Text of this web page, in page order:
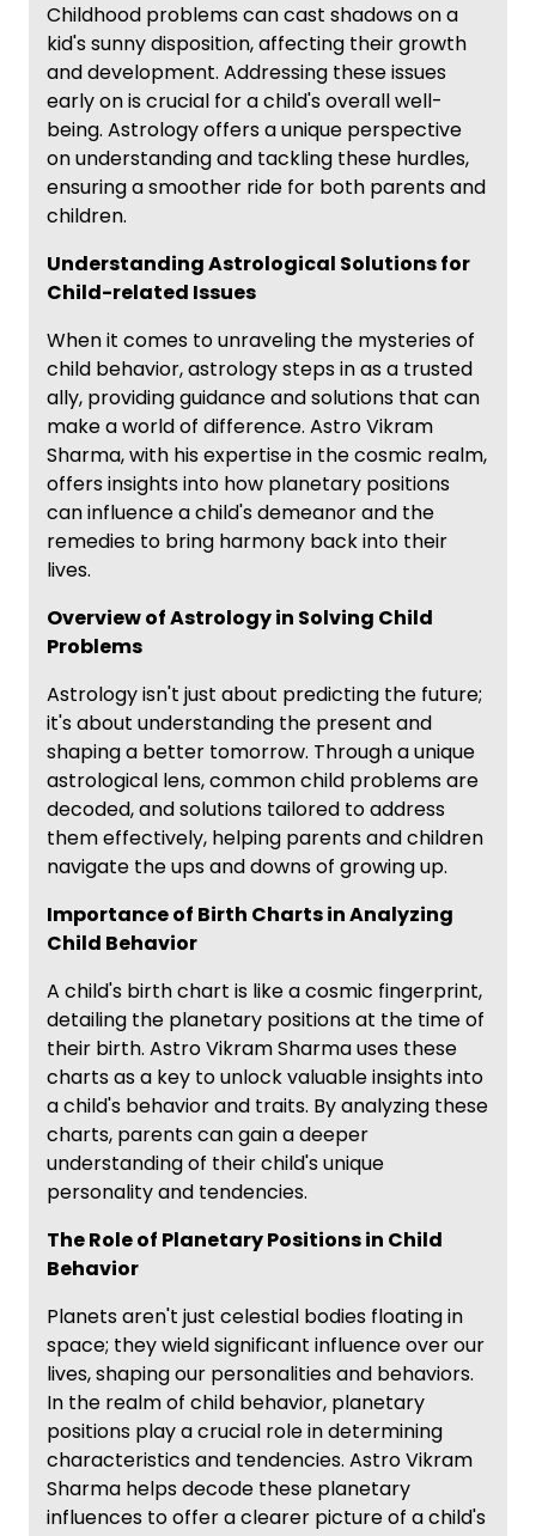
Childhood problems can cast shadows on a
kid's sunny disposition, affecting their growth
and development. Addressing these issues
early on is crucial for a child's overall well-
being. Astrology offers a unique perspective
on understanding and tackling these hurdles,
ensuring a smoother ride for both parents and
children.
Understanding Astrological Solutions for
Child-related Issues
When it comes to unraveling the mysteries of
child behavior, astrology steps in as a trusted
ally, providing guidance and solutions that can
make a world of difference. Astro Vikram
Sharma, with his expertise in the cosmic realm,
offers insights into how planetary positions
can influence a child's demeanor and the
remedies to bring harmony back into their
lives.
Overview of Astrology in Solving Child
Problems
Astrology isn't just about predicting the future;
it's about understanding the present and
shaping a better tomorrow. Through a unique
astrological lens, common child problems are
decoded, and solutions tailored to address
them effectively, helping parents and children
navigate the ups and downs of growing up.
Importance of Birth Charts in Analyzing
Child Behavior
A child's birth chart is like a cosmic fingerprint,
detailing the planetary positions at the time of
their birth. Astro Vikram Sharma uses these
charts as a key to unlock valuable insights into
a child's behavior and traits. By analyzing these
charts, parents can gain a deeper
understanding of their child's unique
personality and tendencies.
The Role of Planetary Positions in Child
Behavior
Planets aren't just celestial bodies floating in
space; they wield significant influence over our
lives, shaping our personalities and behaviors.
In the realm of child behavior, planetary
positions play a crucial role in determining
characteristics and tendencies. Astro Vikram
Sharma helps decode these planetary
influences to offer a clearer picture of a child's